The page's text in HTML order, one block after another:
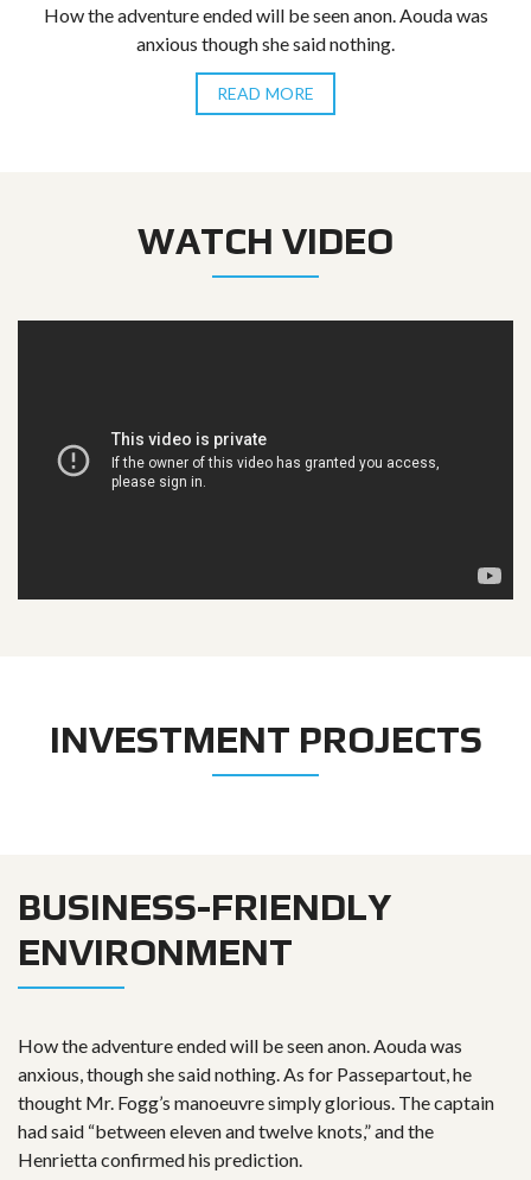
How the adventure ended will be seen anon. Aouda was
anxious though she said nothing.
READ MORE
WATCH VIDEO
INVESTMENT PROJECTS
BUSINESS-FRIENDLY
ENVIRONMENT
How the adventure ended will be seen anon. Aouda was
anxious, though she said nothing. As for Passepartout, he
thought Mr. Fogg’s manoeuvre simply glorious. The captain
had said “between eleven and twelve knots,” and the
Henrietta confirmed his prediction.